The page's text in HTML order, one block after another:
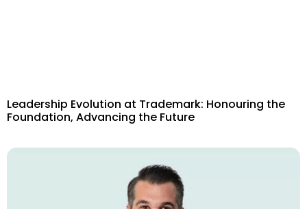
Leadership Evolution at Trademark: Honouring the
Foundation, Advancing the Future